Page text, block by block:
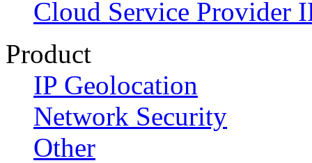
Cloud Service Provider
Product
IP Geolocation
Network Security
Other